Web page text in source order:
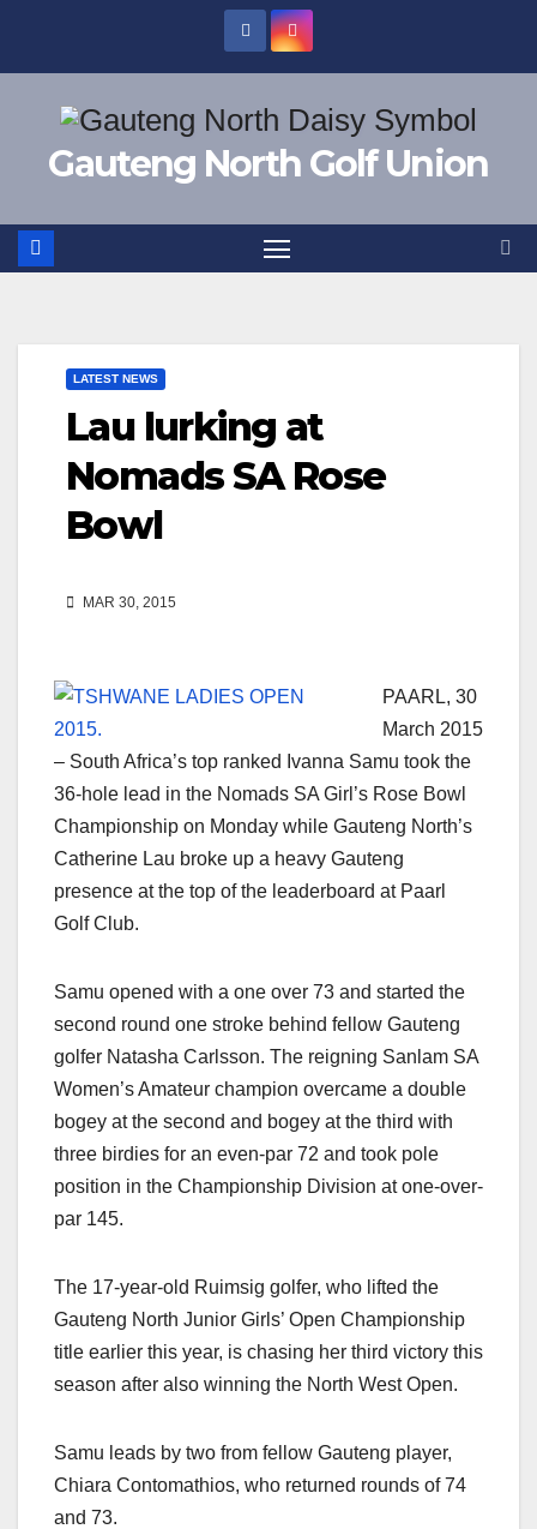
Gauteng North Golf Union
LATEST NEWS
Lau lurking at
Nomads SA Rose
Bowl
MAR 30, 2015
PAARL, 30
March 2015
– South Africa’s top ranked Ivanna Samu took the
36-hole lead in the Nomads SA Girl’s Rose Bowl
Championship on Monday while Gauteng North’s
Catherine Lau broke up a heavy Gauteng
presence at the top of the leaderboard at Paarl
Golf Club.
Samu opened with a one over 73 and started the
second round one stroke behind fellow Gauteng
golfer Natasha Carlsson. The reigning Sanlam SA
Women’s Amateur champion overcame a double
bogey at the second and bogey at the third with
three birdies for an even-par 72 and took pole
position in the Championship Division at one-over-
par 145.
The 17-year-old Ruimsig golfer, who lifted the
Gauteng North Junior Girls’ Open Championship
title earlier this year, is chasing her third victory this
season after also winning the North West Open.
Samu leads by two from fellow Gauteng player,
Chiara Contomathios, who returned rounds of 74
and 73.